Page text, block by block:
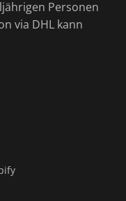
Personen
via DHL kann